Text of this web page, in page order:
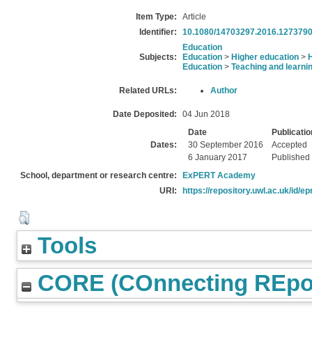
Item Type:
Article
Identifier:
10.1080/14703297.2016.1273790
Subjects:
Education
Education > Higher education >
Education > Teaching and
Related URLs: Author
Date Deposited: 04 Jun 2018
Dates:
Date
30 September 2016
Accepted
6 January 2017
School, department or research centre:
ExPERT Academy
URI:
https://repository.uwl.ac.uk/id/
Tools
CORE (COnnecting